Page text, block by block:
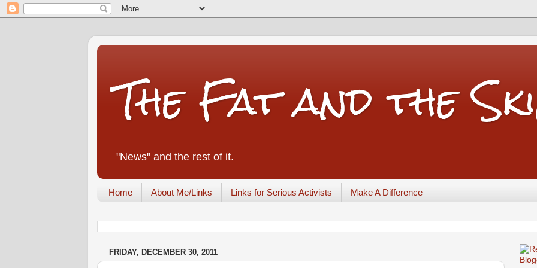
The Fat and the
"News" and the rest of it.
Home About Me/Links Links for Serious Activists Make A Difference
FRIDAY, DECEMBER 30, 2011